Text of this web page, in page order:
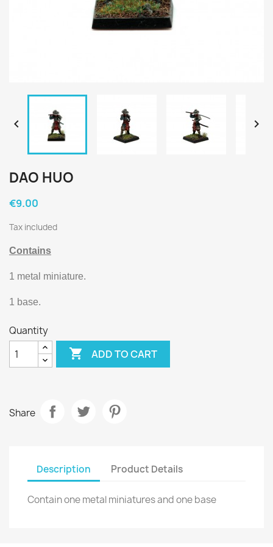
 
DAO HUO
€9.00
Tax included
Contains
1 metal miniature.
1 base.
Quantity
 ADD TO CART
Share
Description Product Details
Contain one metal miniatures and one base